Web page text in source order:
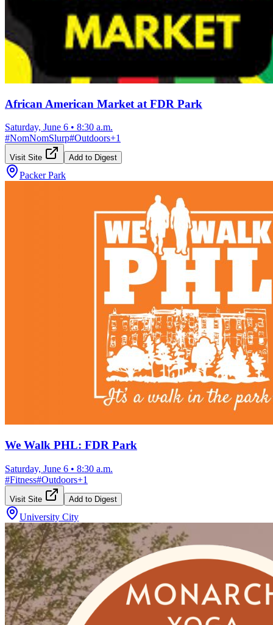
African American Market at FDR Park
Saturday, June 6 • 8:30 a.m.
#NomNomSlurp#Outdoors+1
Visit Site Add to Digest
Packer Park
We Walk PHL: FDR Park
Saturday, June 6 • 8:30 a.m.
#Fitness#Outdoors+1
Visit Site Add to Digest
University City